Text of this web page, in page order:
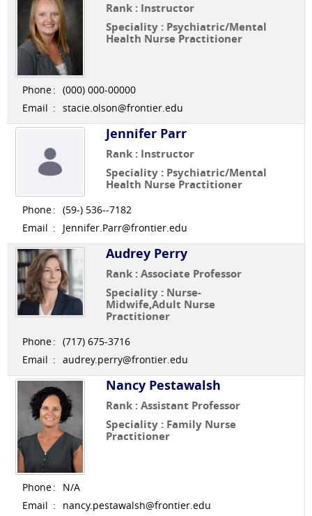
Rank : Instructor
Speciality : Psychiatric/Mental
Health Nurse Practitioner
Phone: (000) 000-00000
Email : stacie.olson@frontier.edu
Jennifer Parr
Rank : Instructor
Speciality : Psychiatric/Mental
Health Nurse Practitioner
Phone: (59-) 536--7182
Email : Jennifer.Parr@frontier.edu
Audrey Perry
Rank : Associate Professor
Speciality : Nurse-
Midwife,Adult Nurse
Practitioner
Phone: (717) 675-3716
Email : audrey.perry@frontier.edu
Nancy Pestawalsh
Rank : Assistant Professor
Speciality : Family Nurse
Practitioner
Phone:
N/A
Email : nancy.pestawalsh@frontier.edu